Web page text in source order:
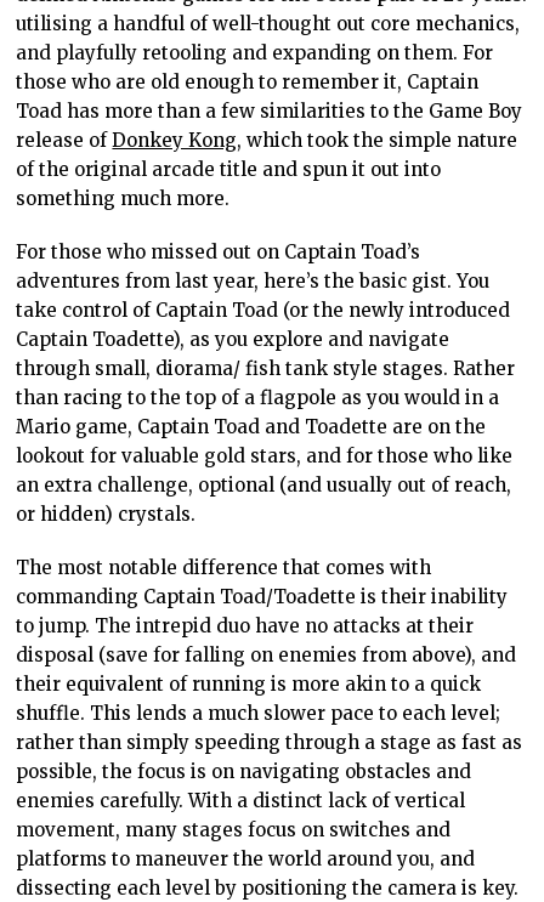
utilising a handful of well-thought out core mechanics,
and playfully retooling and expanding on them. For
those who are old enough to remember it, Captain
Toad has more than a few similarities to the Game Boy
release ofDonkey Kong, which took the simple nature
of the original arcade title and spun it out into
something much more.
For those who missed out on Captain Toad’s
adventures from last year, here’s the basic gist. You
take control of Captain Toad (or the newly introduced
Captain Toadette), as you explore and navigate
through small, diorama/ fish tank style stages. Rather
than racing to the top of a flagpole as you would in a
Mario game, Captain Toad and Toadette are on the
lookout for valuable gold stars, and for those who like
an extra challenge, optional (and usually out of reach,
or hidden) crystals.
The most notable difference that comes with
commanding Captain Toad/Toadette is their inability
to jump. The intrepid duo have no attacks at their
disposal (save for falling on enemies from above), and
their equivalent of running is more akin to a quick
shuffle. This lends a much slower pace to each level;
rather than simply speeding through a stage as fast as
possible, the focus is on navigating obstacles and
enemies carefully. With a distinct lack of vertical
movement, many stages focus on switches and
platforms to maneuver the world around you, and
dissecting each level by positioning the camera is key.